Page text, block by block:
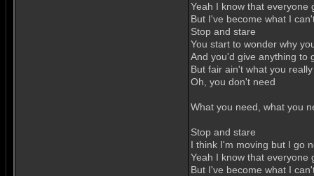
Yeah I know that everyone
But I've become what I
Stop and stare
You start to wonder why
And you'd give anything to
But fair ain't what you
Oh, you don't need
What you need, what you
Stop and stare
I think I'm moving but I go
Yeah I know that everyone
But I've become what I